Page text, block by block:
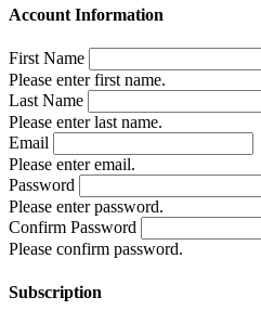
Account Information
First Name
Please enter first name.
Last Name
Please enter last name.
Email
Please enter email.
Password
Please enter password.
Confirm Password
Please confirm password.
Subscription